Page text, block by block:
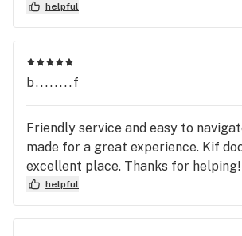
helpful
b........f
Friendly service and easy to
made for a great experience. Kif
excellent place. Thanks for
helpful